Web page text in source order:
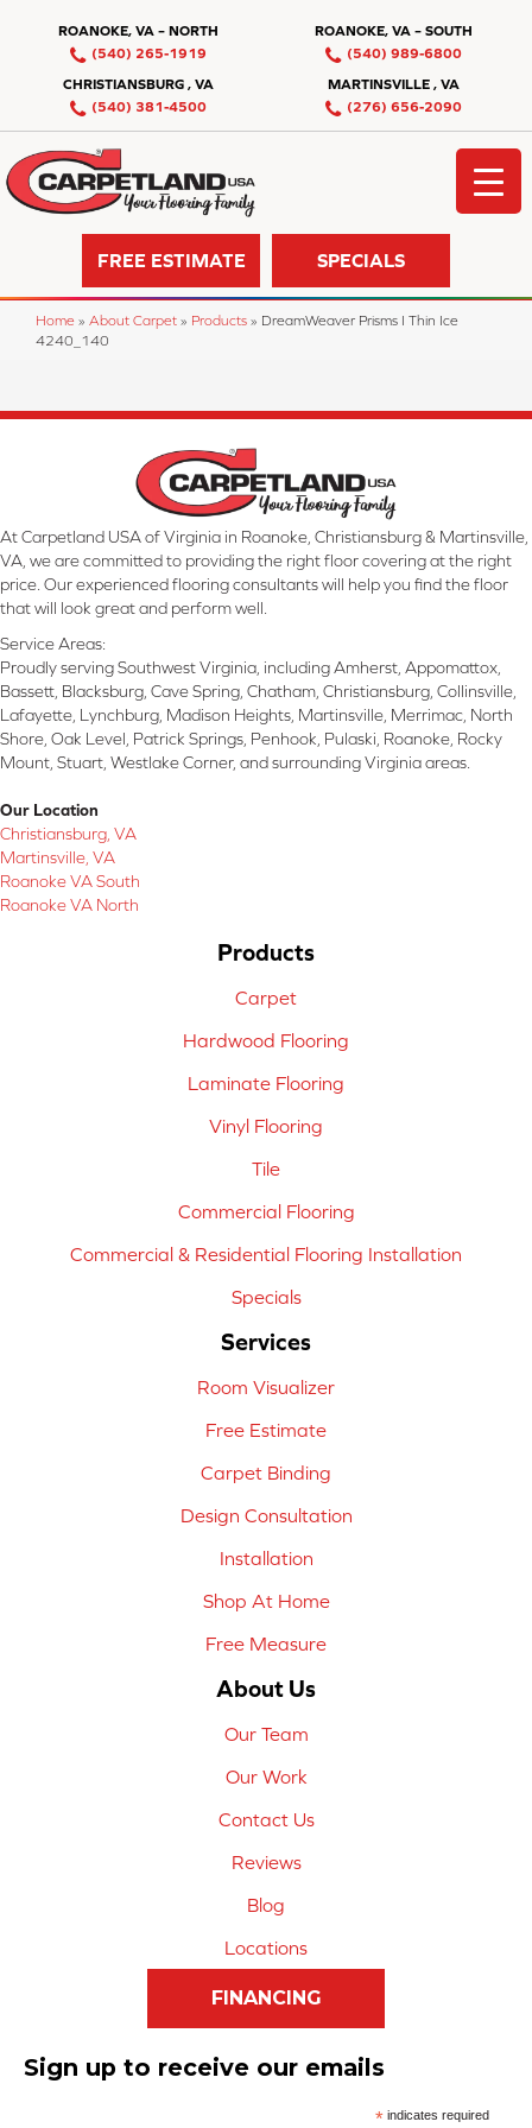
ROANOKE, VA – NORTH
(540) 265-1919
ROANOKE, VA – SOUTH
(540) 989-6800
CHRISTIANSBURG , VA
(540) 381-4500
MARTINSVILLE , VA
(276) 656-2090
FREE ESTIMATE SPECIALS
Home » About Carpet » Products » DreamWeaver Prisms I Thin Ice
4240_140
At Carpetland USA of Virginia in Roanoke, Christiansburg & Martinsville,
VA, we are committed to providing the right floor covering at the right
price. Our experienced flooring consultants will help you find the floor
that will look great and perform well.
Service Areas:
Proudly serving Southwest Virginia, including Amherst, Appomattox,
Bassett, Blacksburg, Cave Spring, Chatham, Christiansburg, Collinsville,
Lafayette, Lynchburg, Madison Heights, Martinsville, Merrimac, North
Shore, Oak Level, Patrick Springs, Penhook, Pulaski, Roanoke, Rocky
Mount, Stuart, Westlake Corner, and surrounding Virginia areas.
Our Location
Christiansburg, VA
Martinsville, VA
Roanoke VA South
Roanoke VA North
Products
Carpet
Hardwood Flooring
Laminate Flooring
Vinyl Flooring
Tile
Commercial Flooring
Commercial & Residential Flooring Installation
Specials
Services
Room Visualizer
Free Estimate
Carpet Binding
Design Consultation
Installation
Shop At Home
Free Measure
About Us
Our Team
Our Work
Contact Us
Reviews
Blog
Locations
FINANCING
Sign up to receive our emails
*indicates required